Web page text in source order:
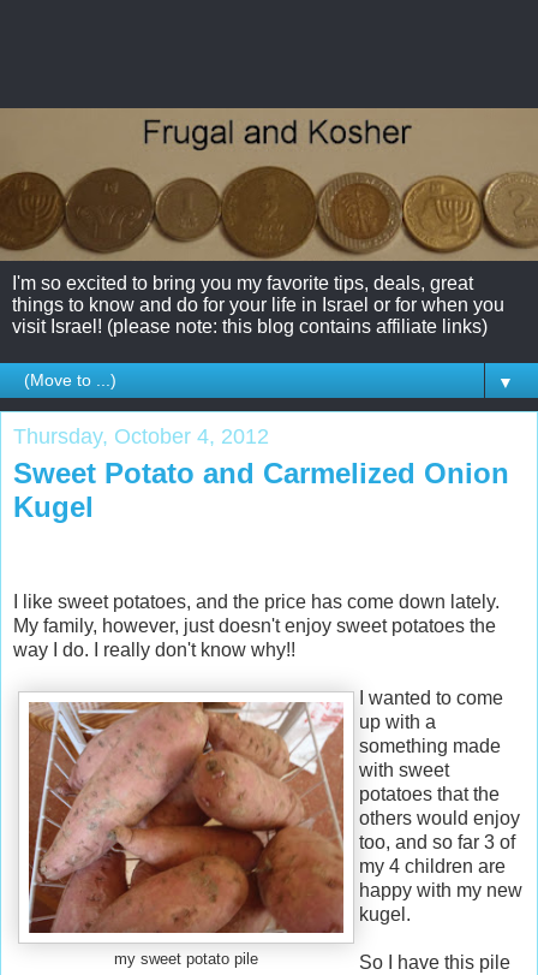
I'm so excited to bring you my favorite tips, deals, great
things to know and do for your life in Israel or for when you
visit Israel! (please note: this blog contains affiliate links)
▼
Thursday, October 4, 2012
Sweet Potato and Carmelized Onion
Kugel
I like sweet potatoes, and the price has come down lately.
My family, however, just doesn't enjoy sweet potatoes the
way I do. I really don't know why!!
my sweet potato pile
I wanted to come
up with a
something made
with sweet
potatoes that the
others would enjoy
too, and so far 3 of
my 4 children are
happy with my new
kugel.
So I have this pile